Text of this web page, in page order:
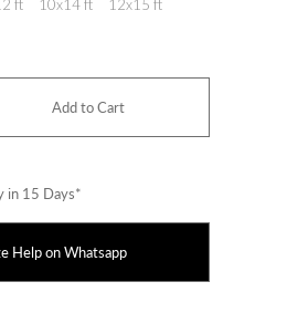
ft 10x14 ft 12x15 ft
Add to Cart
in 15 Days*
Help on Whatsapp